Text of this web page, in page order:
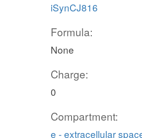
iSynCJ816
Formula:
None
Charge:
0
Compartment:
e - extracellular